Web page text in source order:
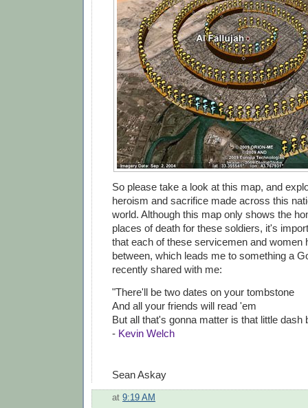
So please take a look at this map, and
heroism and sacrifice made across this
world. Although this map only shows the
places of death for these soldiers, it's
that each of these servicemen and women
between, which leads me to something a
recently shared with me:
"There'll be two dates on your tombstone
And all your friends will read 'em
But all that's gonna matter is that little dash
- Kevin Welch
Sean Askay
at 9:19 AM